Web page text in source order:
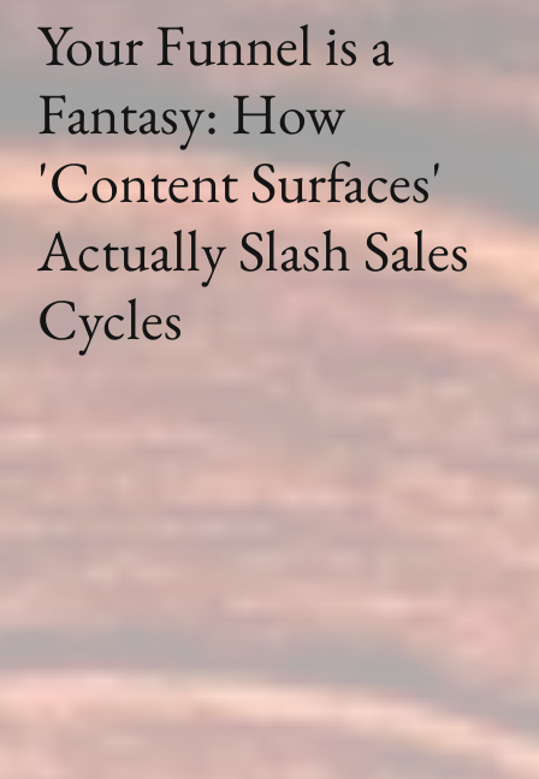
Your Funnel is a
Fantasy: How
'Content Surfaces'
Actually Slash Sales
Cycles